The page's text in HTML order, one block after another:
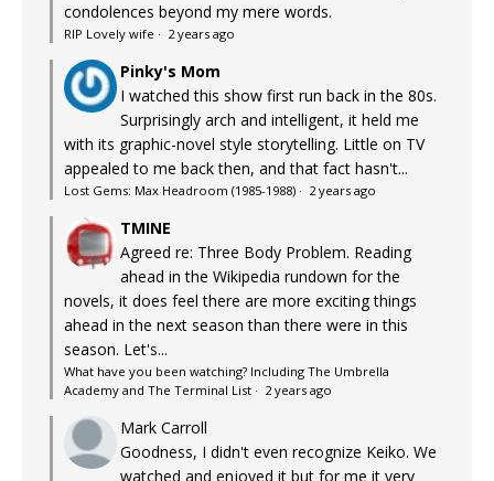
condolences beyond my mere words.
RIP Lovely wife · 2 years ago
Pinky's Mom
I watched this show first run back in the 80s.
Surprisingly arch and intelligent, it held me
with its graphic-novel style storytelling. Little on TV
appealed to me back then, and that fact hasn't...
Lost Gems: Max Headroom (1985-1988) · 2 years ago
TMINE
Agreed re: Three Body Problem. Reading
ahead in the Wikipedia rundown for the
novels, it does feel there are more exciting things
ahead in the next season than there were in this
season. Let's...
What have you been watching? Including The Umbrella
Academy and The Terminal List · 2 years ago
Mark Carroll
Goodness, I didn't even recognize Keiko. We
watched and enjoyed it but for me it very